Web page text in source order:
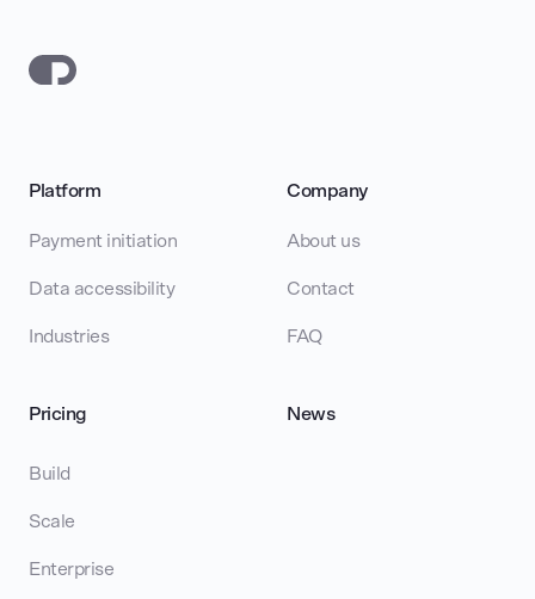
Platform
Payment initiation
Data accessibility
Industries
Company
About us
Contact
FAQ
Pricing
Build
Scale
Enterprise
News